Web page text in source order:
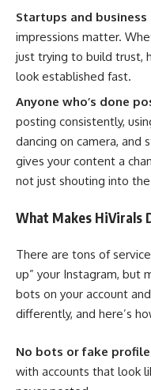
Startups and
impressions matter.
just trying to build trust,
look established fast.
Anyone who’s done
posting consistently,
dancing on camera, and
gives your content a
not just shouting into
What Makes HiVirals
There are tons of
up” your Instagram, but
bots on your account
differently, and here’s
No bots or fake
with accounts that look